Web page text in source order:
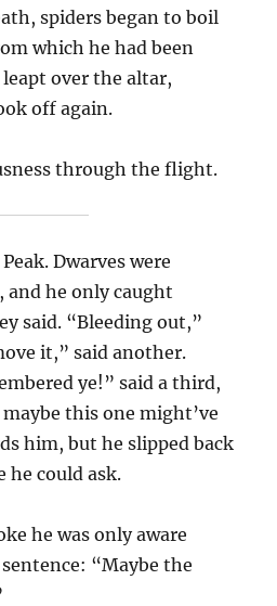
spiders began to boil
which he had been
over the altar,
off again.
through the flight.
Dwarves were
he only caught
said. “Bleeding out,”
it,” said another.
ye!” said a third,
this one might’ve
him, but he slipped back
he could ask.
he was only aware
“Maybe the